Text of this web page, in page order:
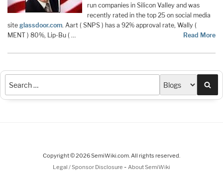
run companies in Silicon Valley and was
recently rated in the top 25 on social media
site glassdoor.com. Aart ( SNPS ) has a 92% approval rate, Wally (
MENT ) 80%, Lip-Bu ( …
Read More
Copyright © 2026 SemiWiki.com. All rights reserved.
Legal / Sponsor Disclosure - About SemiWiki